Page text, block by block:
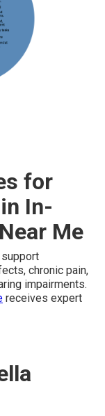
for
In-
Me
chronic pain,
impairments.
receives expert